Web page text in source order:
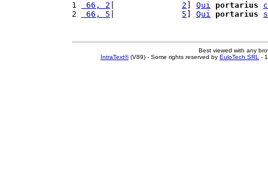
1 66, 2 2 Qui portarius
2
66, 5 5 Qui portarius
Best viewed with any
IntraText®(V89) - Some rights reserved by EuloTech SRL -